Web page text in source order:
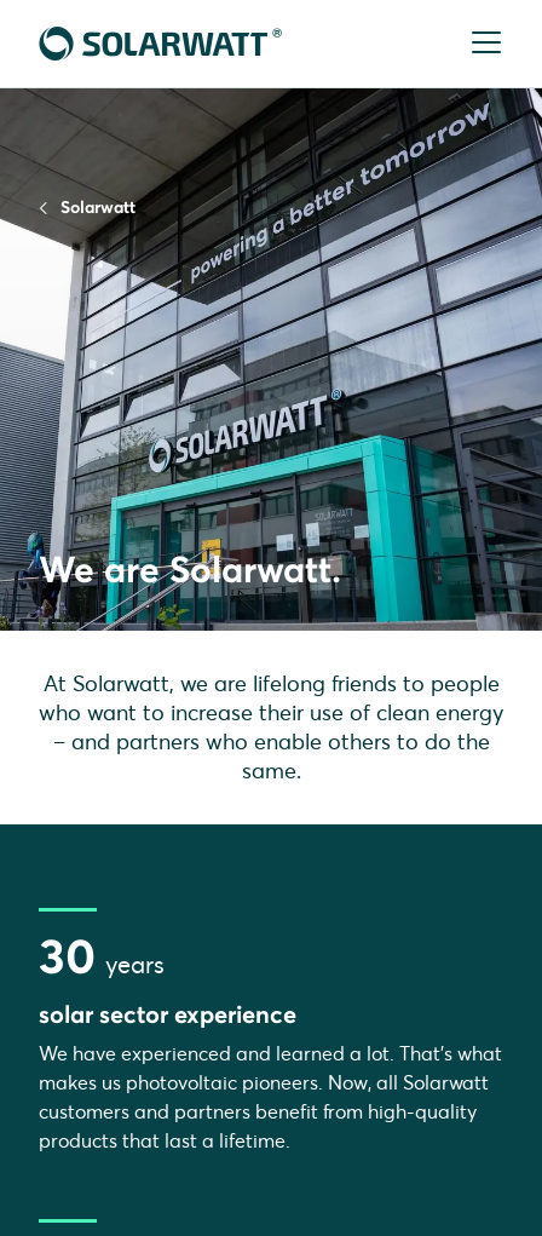
Solarwatt
We are Solarwatt.
At Solarwatt, we are lifelong friends to people
who want to increase their use of clean energy
– and partners who enable others to do the
same.
30 years
solar sector experience
We have experienced and learned a lot. That's what
makes us photovoltaic pioneers. Now, all Solarwatt
customers and partners benefit from high-quality
products that last a lifetime.